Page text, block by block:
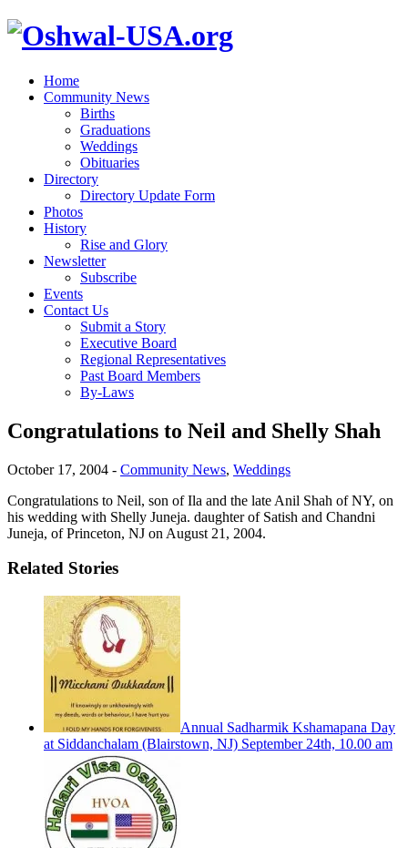
Home
Community News
Births
Graduations
Weddings
Obituaries
Directory
Directory Update Form
Photos
History
Rise and Glory
Newsletter
Subscribe
Events
Contact Us
Submit a Story
Executive Board
Regional Representatives
Past Board Members
By-Laws
Congratulations to Neil and Shelly Shah
October 17, 2004 - Community News, Weddings
Congratulations to Neil, son of Ila and the late Anil Shah of NY, on
his wedding with Shelly Juneja. daughter of Satish and Chandni
Juneja, of Princeton, NJ on August 21, 2004.
Related Stories
Annual Sadharmik Kshamapana Day
at Siddanchalam (Blairstown, NJ) September 24th, 10.00 am